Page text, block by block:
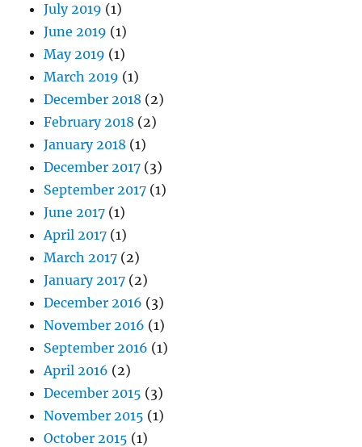
July 2019 (1)
June 2019 (1)
May 2019 (1)
March 2019 (1)
December 2018 (2)
February 2018 (2)
January 2018 (1)
December 2017 (3)
September 2017 (1)
June 2017 (1)
April 2017 (1)
March 2017 (2)
January 2017 (2)
December 2016 (3)
November 2016 (1)
September 2016 (1)
April 2016 (2)
December 2015 (3)
November 2015 (1)
October 2015 (1)